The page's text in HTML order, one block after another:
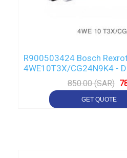
R900503424 Bosch
4WE10T3X/CG24N9K4 -
850.00 (SAR)